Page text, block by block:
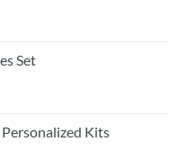
Set
Kits